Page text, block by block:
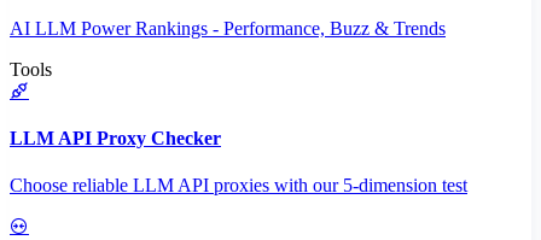
AI LLM Power Rankings - Performance, Buzz & Trends
Tools
LLM API Proxy Checker
Choose reliable LLM API proxies with our 5-dimension test